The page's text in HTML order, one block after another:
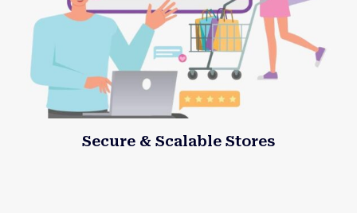
Secure & Scalable Stores